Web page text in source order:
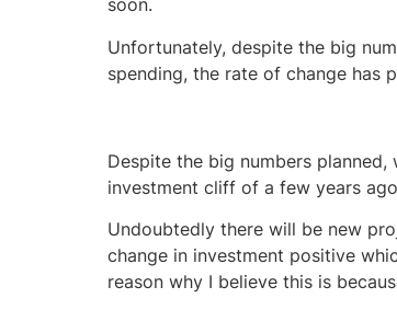
soon.
Unfortunately, despite the big
spending, the rate of change has
Despite the big numbers
investment cliff of a few years
Undoubtedly there will be new
change in investment positive
reason why I believe this is